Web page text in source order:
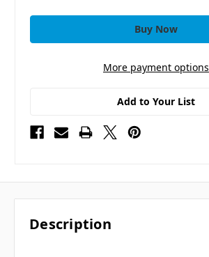
More payment options
Add to Your List
Description